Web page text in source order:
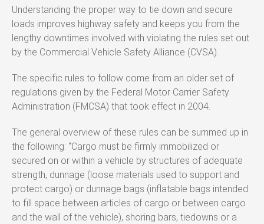
Understanding the proper way to tie down and secure
loads improves highway safety and keeps you from the
lengthy downtimes involved with violating the rules set out
by the Commercial Vehicle Safety Alliance (CVSA).
The specific rules to follow come from an older set of
regulations given by the Federal Motor Carrier Safety
Administration (FMCSA) that took effect in 2004.
The general overview of these rules can be summed up in
the following: “Cargo must be firmly immobilized or
secured on or within a vehicle by structures of adequate
strength, dunnage (loose materials used to support and
protect cargo) or dunnage bags (inflatable bags intended
to fill space between articles of cargo or between cargo
and the wall of the vehicle), shoring bars, tiedowns or a